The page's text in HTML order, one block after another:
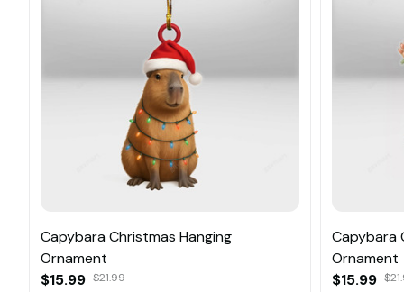
Capybara Christmas Hanging
Ornament
$15.99 $21.99
Capybara
Ornament
$15.99